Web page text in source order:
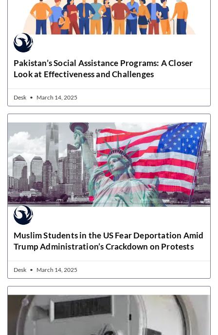
Pakistan’s Social Assistance Programs: A Closer
Look at Effectiveness and Challenges
Desk March 14, 2025
Muslim Students in the US Fear Deportation Amid
Trump Administration’s Crackdown on Protests
Desk March 14, 2025